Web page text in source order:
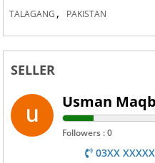
TALAGANG , PAKISTAN
SELLER
Usman
Followers : 0
03XX